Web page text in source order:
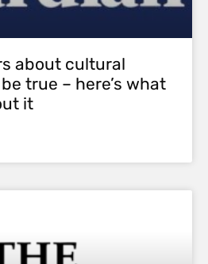
about cultural
true – here’s what
it